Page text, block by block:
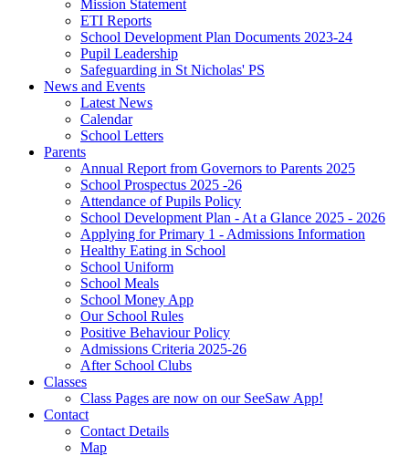
Mission Statement
ETI Reports
School Development Plan Documents 2023-24
Pupil Leadership
Safeguarding in St Nicholas' PS
News and Events
Latest News
Calendar
School Letters
Parents
Annual Report from Governors to Parents 2025
School Prospectus 2025 -26
Attendance of Pupils Policy
School Development Plan - At a Glance 2025 - 2026
Applying for Primary 1 - Admissions Information
Healthy Eating in School
School Uniform
School Meals
School Money App
Our School Rules
Positive Behaviour Policy
Admissions Criteria 2025-26
After School Clubs
Classes
Class Pages are now on our SeeSaw App!
Contact
Contact Details
Map